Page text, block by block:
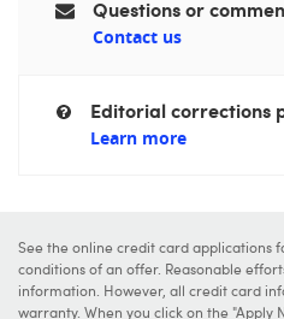
Questions or
Contact us
Editorial corrections
Learn more
See the online credit card applications
conditions of an offer. Reasonable
information. However, all credit card
warranty. When you click on the "Apply